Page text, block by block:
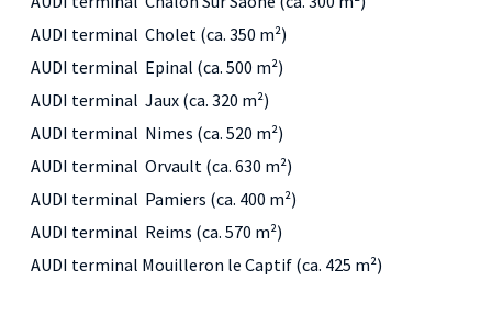
AUDI terminal Cholet (ca. 350 m²)
AUDI terminal Epinal (ca. 500 m²)
AUDI terminal Jaux (ca. 320 m²)
AUDI terminal Nimes (ca. 520 m²)
AUDI terminal Orvault (ca. 630 m²)
AUDI terminal Pamiers (ca. 400 m²)
AUDI terminal Reims (ca. 570 m²)
AUDI terminal Mouilleron le Captif (ca. 425 m²)